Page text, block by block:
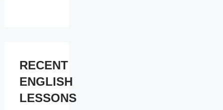
RECENT
ENGLISH
LESSONS